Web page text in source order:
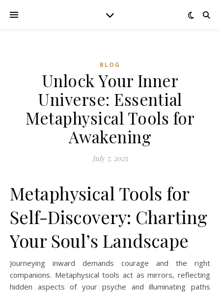
BLOG
Unlock Your Inner
Universe: Essential
Metaphysical Tools for
Awakening
July 7, 2025
Metaphysical Tools for
Self-Discovery: Charting
Your Soul’s Landscape
Journeying inward demands courage and the right
companions. Metaphysical tools act as mirrors, reflecting
hidden aspects of your psyche and illuminating paths